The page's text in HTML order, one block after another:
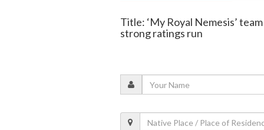
Title: ‘My Royal Nemesis’
strong ratings run